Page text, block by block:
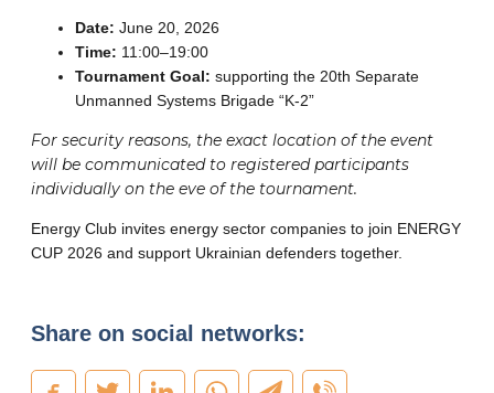
Date: June 20, 2026
Time: 11:00–19:00
Tournament Goal: supporting the 20th Separate
Unmanned Systems Brigade “K-2”
For security reasons, the exact location of the event
will be communicated to registered participants
individually on the eve of the tournament.
Energy Club invites energy sector companies to join ENERGY
CUP 2026 and support Ukrainian defenders together.
Share on social networks: